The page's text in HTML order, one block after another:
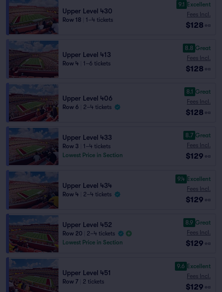
Upper Level 430
Row 18 1–4 tickets
9.1 Excellent
Fees Incl.
$128 ea
Upper Level 413
Row 4 1–6 tickets
8.8 Great
Fees Incl.
$128 ea
Upper Level 406
Row 6 2–4 tickets
8.1 Great
Fees Incl.
$128 ea
Upper Level 433
Row 3
1–4 tickets
Lowest Price in Section
8.7 Great
Fees Incl.
$129 ea
Upper Level 434
Row 4 2–4 tickets
9.4 Excellent
Fees Incl.
$129 ea
Upper Level 452
Row 20
2–4 tickets
Lowest Price in Section
8.9 Great
Fees Incl.
$129 ea
Upper Level 451
Row 7 2 tickets
9.6 Excellent
Fees Incl.
$129 ea